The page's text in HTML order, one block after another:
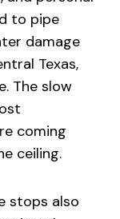
to pipe
damage
Texas,
The slow
coming
ceiling.
stops also